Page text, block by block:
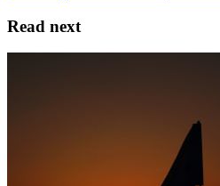
Read next